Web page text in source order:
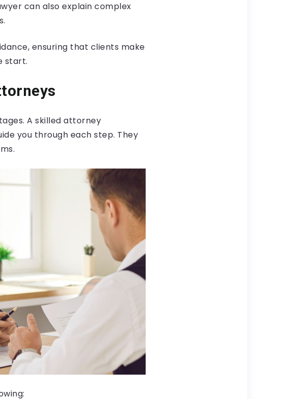
can also explain complex
ensuring that clients make
start.
A skilled attorney
you through each step. They